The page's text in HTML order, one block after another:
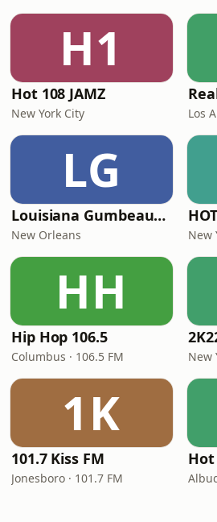
H1
Hot 108 JAMZ
New York City Los
LG
Louisiana Gumbeaux Radio
New Orleans New
HH
Hip Hop 106.5
Columbus · 106.5 FM New
1K
101.7 Kiss FM
Jonesboro · 101.7 FM
Hot